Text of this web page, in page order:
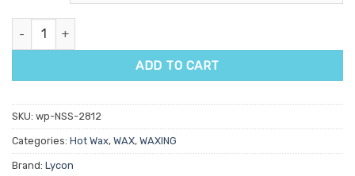
Lycon Soberry Delicious Hot Wax 1kg quantity
ADD TO CART
SKU: wp-NSS-2812
Categories: Hot Wax, WAX, WAXING
Brand: Lycon